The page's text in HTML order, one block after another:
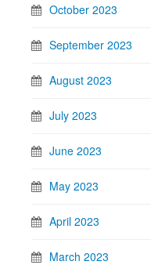
October 2023
September 2023
August 2023
July 2023
June 2023
May 2023
April 2023
March 2023